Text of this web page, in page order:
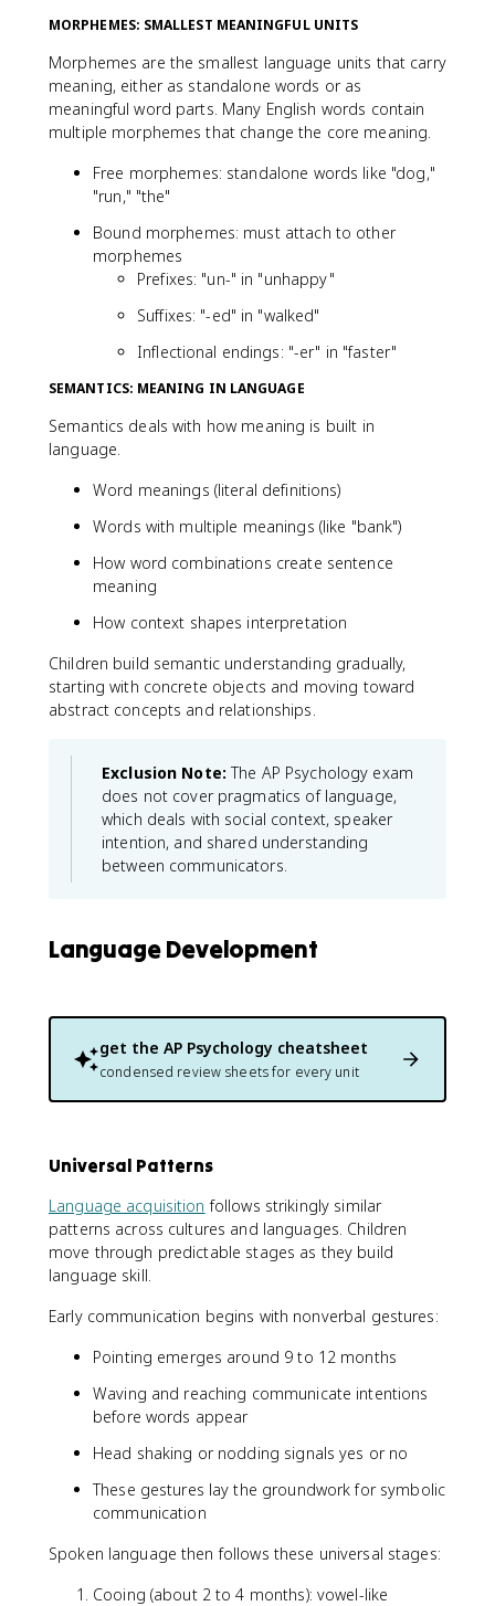
MORPHEMES: SMALLEST MEANINGFUL UNITS
Morphemes are the smallest language units that carry
meaning, either as standalone words or as
meaningful word parts. Many English words contain
multiple morphemes that change the core meaning.
Free morphemes: standalone words like "dog,"
"run," "the"
Bound morphemes: must attach to other
morphemes
Prefixes: "un-" in "unhappy"
Suffixes: "-ed" in "walked"
Inflectional endings: "-er" in "faster"
SEMANTICS: MEANING IN LANGUAGE
Semantics deals with how meaning is built in
language.
Word meanings (literal definitions)
Words with multiple meanings (like "bank")
How word combinations create sentence
meaning
How context shapes interpretation
Children build semantic understanding gradually,
starting with concrete objects and moving toward
abstract concepts and relationships.
Exclusion Note: The AP Psychology exam
does not cover pragmatics of language,
which deals with social context, speaker
intention, and shared understanding
between communicators.
Language Development
get the AP Psychology cheatsheet
condensed review sheets for every unit
Universal Patterns
Language acquisition follows strikingly similar
patterns across cultures and languages. Children
move through predictable stages as they build
language skill.
Early communication begins with nonverbal gestures:
Pointing emerges around 9 to 12 months
Waving and reaching communicate intentions
before words appear
Head shaking or nodding signals yes or no
These gestures lay the groundwork for symbolic
communication
Spoken language then follows these universal stages:
Cooing (about 2 to 4 months): vowel-like